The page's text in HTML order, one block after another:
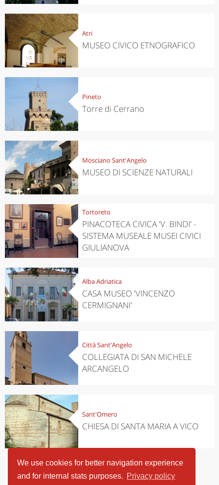
We use cookies for better navigation experience
and for internal stats purposes. Privacy policy
Atri
MUSEO CIVICO ETNOGRAFICO
Pineto
Torre di Cerrano
Mosciano Sant'Angelo
MUSEO DI SCIENZE NATURALI
Tortoreto
PINACOTECA CIVICA 'V. BINDI' -
SISTEMA MUSEALE MUSEI CIVICI
GIULIANOVA
Alba Adriatica
CASA MUSEO 'VINCENZO
CERMIGNANI'
Città Sant'Angelo
COLLEGIATA DI SAN MICHELE
ARCANGELO
Sant'Omero
CHIESA DI SANTA MARIA A VICO